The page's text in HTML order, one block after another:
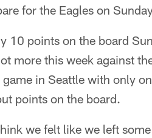
for the Eagles on
10 points on the board
more this week against
game in Seattle with only
points on the board.
we felt like we left